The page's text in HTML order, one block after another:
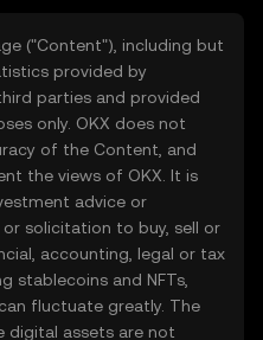
("Content"), including but
provided by
parties and provided
only. OKX does not
of the Content, and
the views of OKX. It is
advice or
solicitation to buy, sell or
accounting, legal or tax
stablecoins and NFTs,
fluctuate greatly. The
digital assets are not